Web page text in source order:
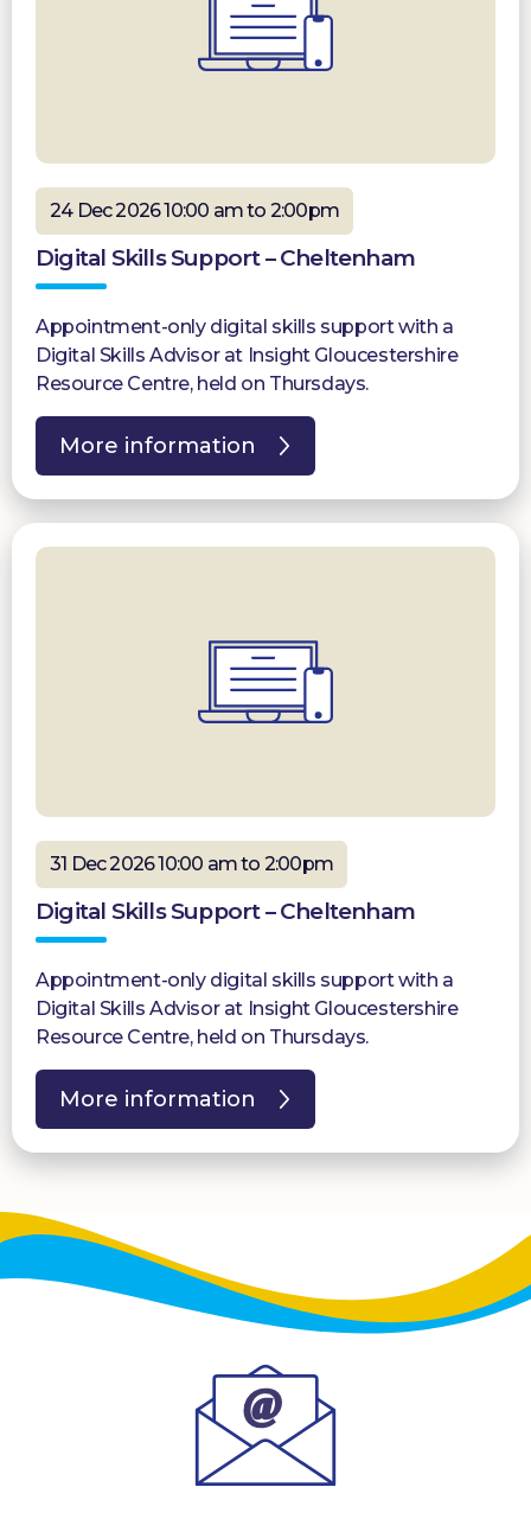
24 Dec 2026 10:00 am to 2:00pm
Digital Skills Support – Cheltenham
Appointment-only digital skills support with a
Digital Skills Advisor at Insight Gloucestershire
Resource Centre, held on Thursdays.
More information
31 Dec 2026 10:00 am to 2:00pm
Digital Skills Support – Cheltenham
Appointment-only digital skills support with a
Digital Skills Advisor at Insight Gloucestershire
Resource Centre, held on Thursdays.
More information